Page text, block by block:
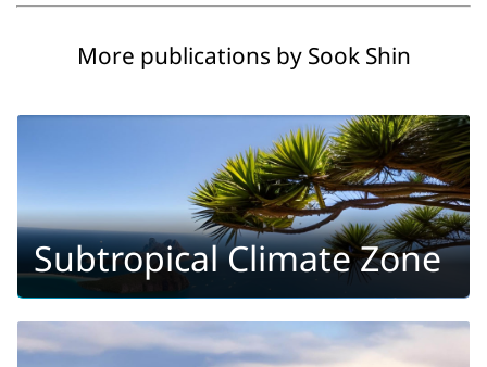
More publications by Sook Shin
Subtropical Climate Zone